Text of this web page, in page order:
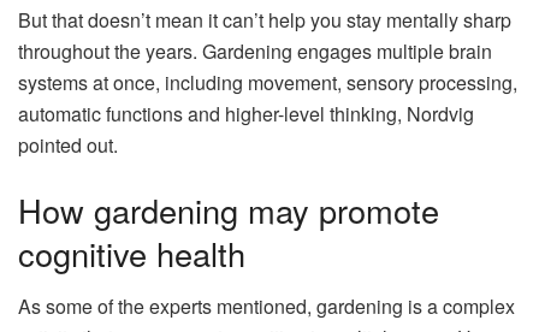
But that doesn’t mean it can’t help you stay mentally sharp
throughout the years. Gardening engages multiple brain
systems at once, including movement, sensory processing,
automatic functions and higher-level thinking, Nordvig
pointed out.
How gardening may promote
cognitive health
As some of the experts mentioned, gardening is a complex